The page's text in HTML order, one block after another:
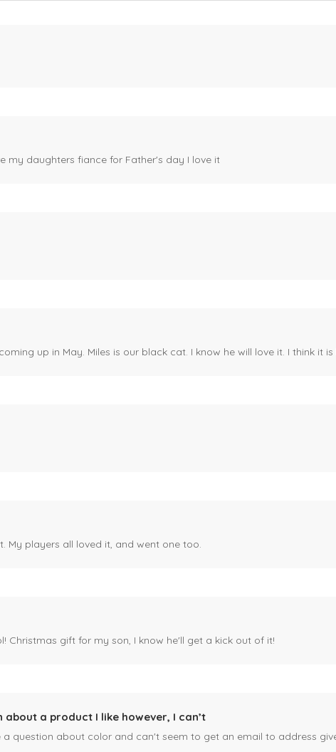
my daughters fiance for Father's day I love it
up in May. Miles is our black cat. I know he will love it. I think it is
My players all loved it, and went one too.
Christmas gift for my son, I know he'll get a kick out of it!
a product I like however, I can’t
question about color and can't seem to get an email to address